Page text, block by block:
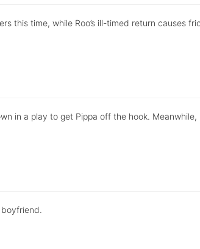
this time, while Roo’s ill-timed return causes
in a play to get Pippa off the hook. Meanwhile,